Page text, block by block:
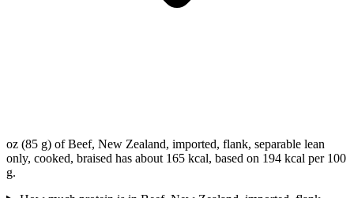
oz (85 g) of Beef, New Zealand, imported, flank, separable lean
only, cooked, braised has about 165 kcal, based on 194 kcal per 100
g.